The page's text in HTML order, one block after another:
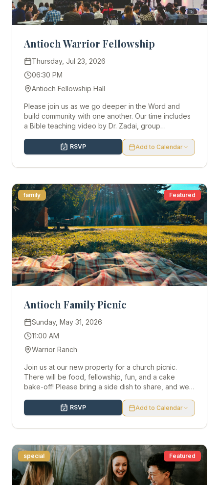
Antioch Warrior Fellowship
Thursday, Jul 23, 2026
06:30 PM
Antioch Fellowship Hall
Please join us as we go deeper in the Word and
build community with one another. Our time includes
a Bible teaching video by Dr. Zadai, group
welcome! If you have any questions, email Autumn at
acooley@warriornotes.org.
RSVP Add to Calendar
family Featured
Antioch Family Picnic
Sunday, May 31, 2026
11:00 AM
Warrior Ranch
Join us at our new property for a church picnic.
There will be food, fellowship, fun, and a cake
bake-off! Please bring a side dish to share, and we
RSVP Add to Calendar
special Featured